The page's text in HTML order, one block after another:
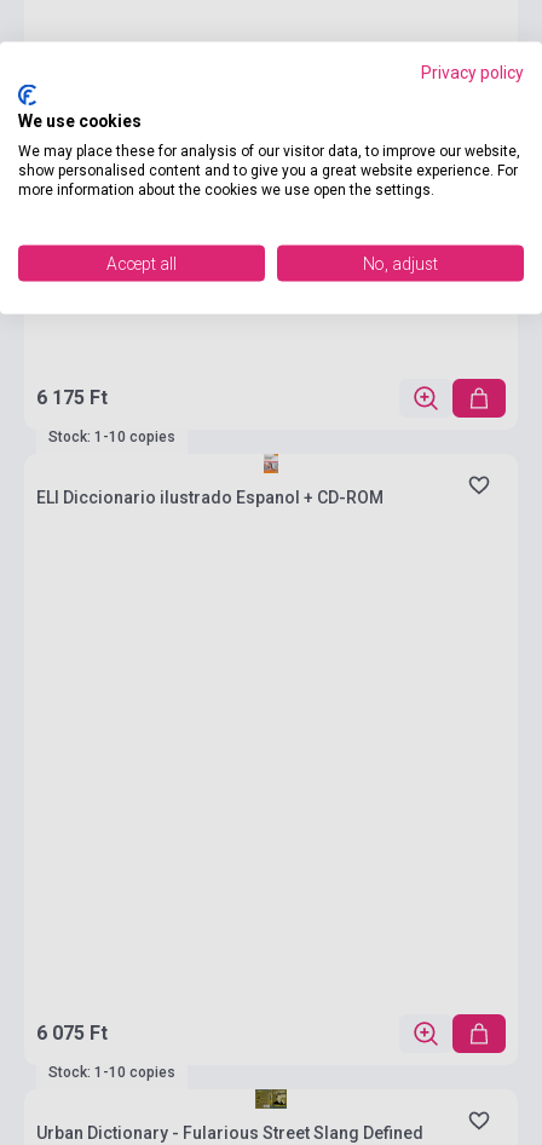
6 175 Ft
Stock: 1-10 copies
ELI Diccionario ilustrado Espanol + CD-ROM
6 075 Ft
Stock: 1-10 copies
Urban Dictionary - Fularious Street Slang Defined
Privacy policy
We use cookies
We may place these for analysis of our visitor data, to improve our website,
show personalised content and to give you a great website experience. For
more information about the cookies we use open the settings.
Accept all No, adjust